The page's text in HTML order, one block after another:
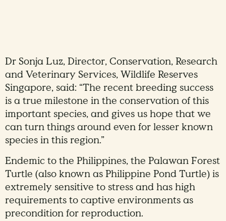
Dr Sonja Luz, Director, Conservation, Research
and Veterinary Services, Wildlife Reserves
Singapore, said: “The recent breeding success
is a true milestone in the conservation of this
important species, and gives us hope that we
can turn things around even for lesser known
species in this region.”
Endemic to the Philippines, the Palawan Forest
Turtle (also known as Philippine Pond Turtle) is
extremely sensitive to stress and has high
requirements to captive environments as
precondition for reproduction.